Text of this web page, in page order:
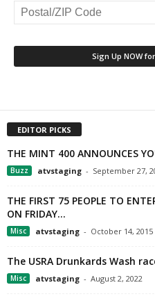
EDITOR PICKS
THE MINT 400 ANNOUNCES
Buzz atvstaging - September 27,
THE FIRST 75 PEOPLE TO
ON FRIDAY...
Misc atvstaging - October 14, 2015
The USRA Drunkards Wash
Misc atvstaging - August 2, 2022